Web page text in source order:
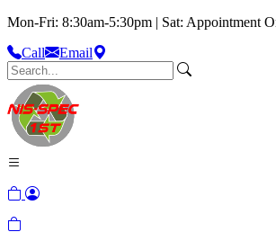
Mon-Fri: 8:30am-5:30pm | Sat: Appointment
Call
Email